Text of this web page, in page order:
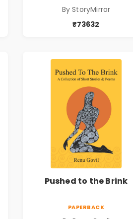
By StoryMirror
₹73632
Pushed to the Brink
PAPERBACK